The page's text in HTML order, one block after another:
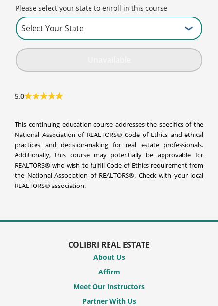
Please select your state to enroll in this course
5.0
This continuing education course addresses the specifics of the
National Association of REALTORS® Code of Ethics and ethical
practices and decision-making for real estate professionals.
Additionally, this course may potentially be approvable for
REALTORS® who wish to fulfill Code of Ethics requirement from
the National Association of REALTORS®. Check with your local
REALTORS® association.
COLIBRI REAL ESTATE
About Us
Affirm
Meet Our Instructors
Partner With Us